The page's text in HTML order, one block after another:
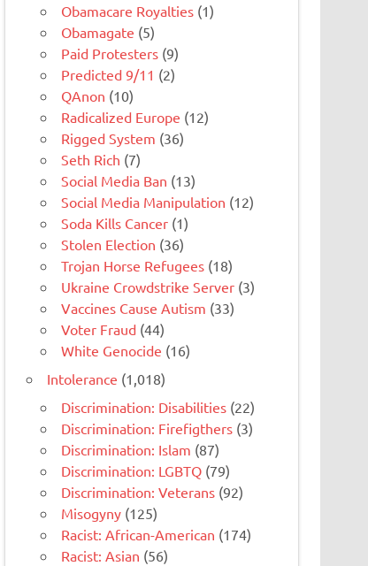
Obamacare Royalties (1)
Obamagate (5)
Paid Protesters (9)
Predicted 9/11 (2)
QAnon (10)
Radicalized Europe (12)
Rigged System (36)
Seth Rich (7)
Social Media Ban (13)
Social Media Manipulation (12)
Soda Kills Cancer (1)
Stolen Election (36)
Trojan Horse Refugees (18)
Ukraine Crowdstrike Server (3)
Vaccines Cause Autism (33)
Voter Fraud (44)
White Genocide (16)
Intolerance (1,018)
Discrimination: Disabilities (22)
Discrimination: Firefigthers (3)
Discrimination: Islam (87)
Discrimination: LGBTQ (79)
Discrimination: Veterans (92)
Misogyny (125)
Racist: African-American (174)
Racist: Asian (56)